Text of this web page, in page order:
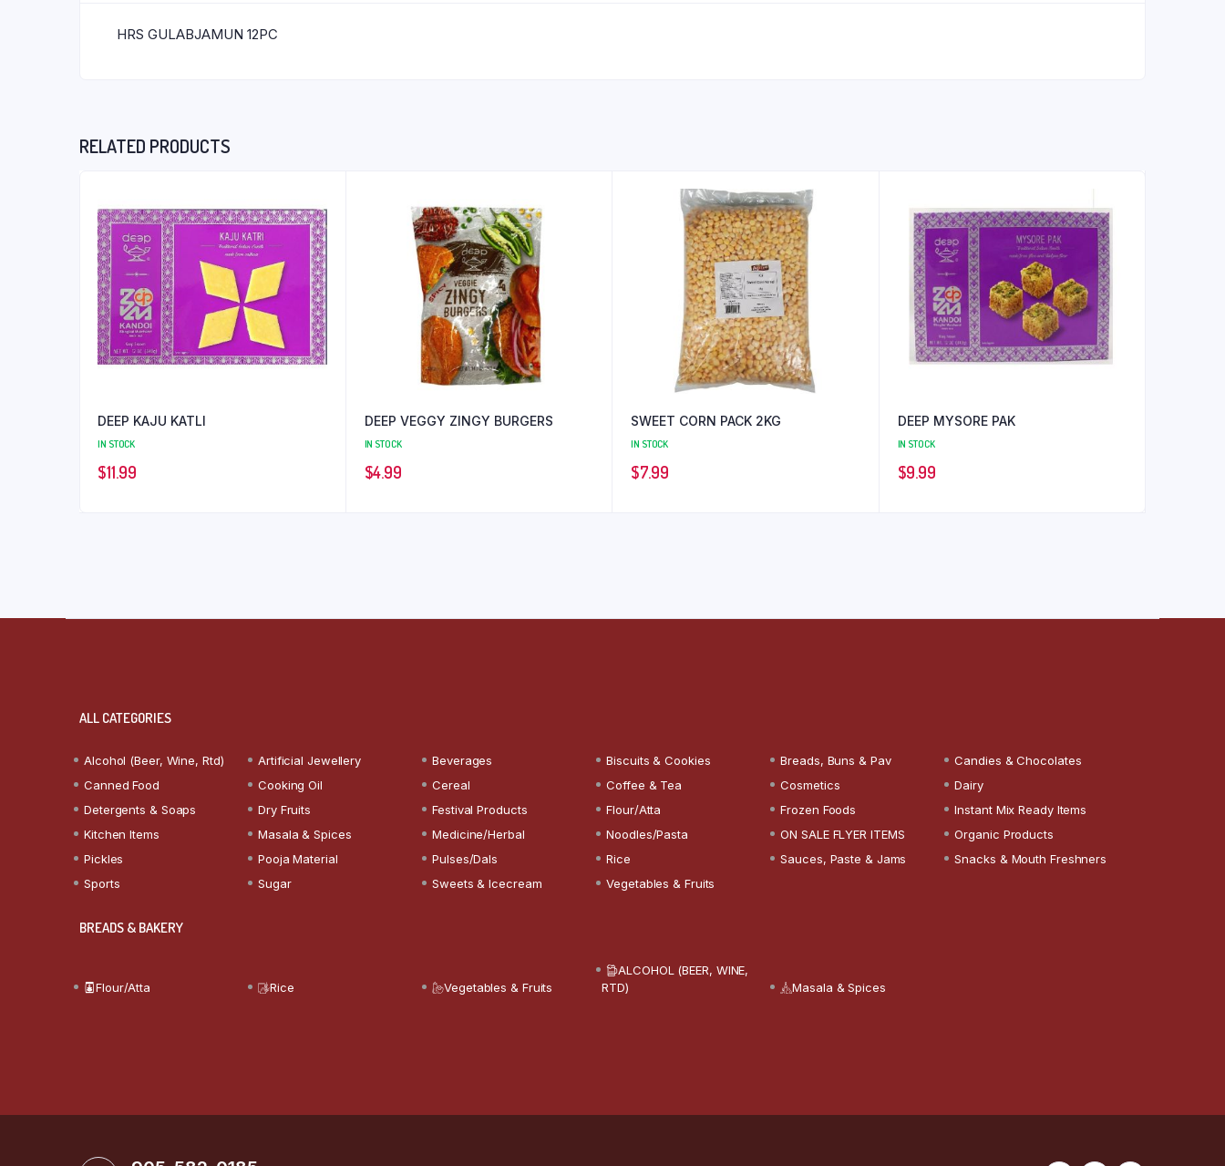
HRS GULABJAMUN 12PC
RELATED PRODUCTS
DEEP KAJU KATLI
IN STOCK
$11.99
DEEP VEGGY ZINGY BURGERS
IN STOCK
$4.99
SWEET CORN PACK 2KG
IN STOCK
$7.99
DEEP MYSORE PAK
IN STOCK
$9.99
ALL CATEGORIES
Alcohol (Beer, Wine, Rtd) Artificial Jewellery Beverages Biscuits & Cookies Breads, Buns & Pav
Candies & Chocolates
Canned Food
Cooking Oil Cereal Coffee & Tea Cosmetics
Dairy
Detergents & Soaps
Dry Fruits Festival Products Flour/Atta Frozen Foods
Instant Mix Ready Items
Kitchen Items
Masala & Spices Medicine/Herbal Noodles/Pasta ON SALE FLYER ITEMS
Organic Products
Pickles
Pooja Material Pulses/Dals Rice Sauces, Paste & Jams
Snacks & Mouth Freshners
Sports
Sugar Sweets & Icecream Vegetables & Fruits
BREADS & BAKERY
Flour/Atta Rice Vegetables & Fruits
ALCOHOL (BEER, WINE,
RTD)
Masala & Spices